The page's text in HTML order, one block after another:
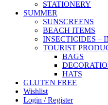
STATIONERY
SUMMER
SUNSCREENS
BEACH ITEMS
INSECTICIDES –
TOURIST
BAGS
HATS
GLUTEN FREE
Wishlist
Login / Register